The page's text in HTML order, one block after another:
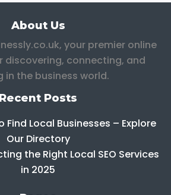
About Us
your premier online
discovering, connecting, and
in the business world.
Recent Posts
Find Local Businesses – Explore
Our Directory
the Right Local SEO Services
in 2025